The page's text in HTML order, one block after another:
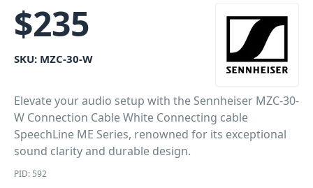
$235
SKU: MZC-30-W
Elevate your audio setup with the Sennheiser MZC-30-
W Connection Cable White Connecting cable
SpeechLine ME Series, renowned for its exceptional
sound clarity and durable design.
PID: 592